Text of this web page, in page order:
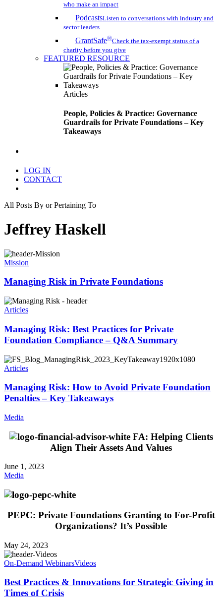
who make an impact
PodcastsListen to conversations with industry and
sector leaders
GrantSafe®Check the tax-exempt status of a
charity before you give
FEATURED RESOURCE
Articles
People, Policies & Practice: Governance
Guardrails for Private Foundations – Key
Takeaways
LOG IN
CONTACT
All Posts By or Pertaining To
Jeffrey Haskell
Mission
Managing Risk in Private Foundations
Articles
Managing Risk: Best Practices for Private
Foundation Compliance – Q&A Summary
Articles
Managing Risk: How to Avoid Private Foundation
Penalties – Key Takeaways
Media
FA: Helping Clients
Align Their Assets And Values
June 1, 2023
Media
PEPC: Private Foundations Granting to For-Profit
Organizations? It’s Possible
May 24, 2023
On-Demand WebinarsVideos
Best Practices & Innovations for Strategic Giving in
Times of Crisis